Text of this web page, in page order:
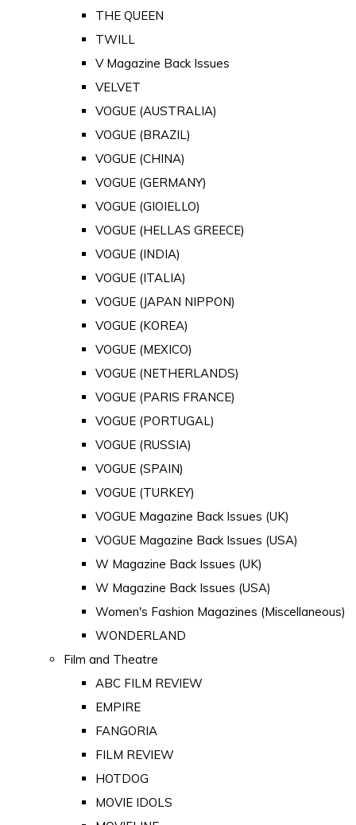
THE QUEEN
TWILL
V Magazine Back Issues
VELVET
VOGUE (AUSTRALIA)
VOGUE (BRAZIL)
VOGUE (CHINA)
VOGUE (GERMANY)
VOGUE (GIOIELLO)
VOGUE (HELLAS GREECE)
VOGUE (INDIA)
VOGUE (ITALIA)
VOGUE (JAPAN NIPPON)
VOGUE (KOREA)
VOGUE (MEXICO)
VOGUE (NETHERLANDS)
VOGUE (PARIS FRANCE)
VOGUE (PORTUGAL)
VOGUE (RUSSIA)
VOGUE (SPAIN)
VOGUE (TURKEY)
VOGUE Magazine Back Issues (UK)
VOGUE Magazine Back Issues (USA)
W Magazine Back Issues (UK)
W Magazine Back Issues (USA)
Women's Fashion Magazines (Miscellaneous)
WONDERLAND
Film and Theatre
ABC FILM REVIEW
EMPIRE
FANGORIA
FILM REVIEW
HOTDOG
MOVIE IDOLS